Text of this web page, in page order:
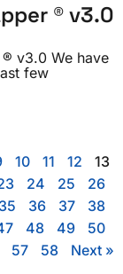
® v3.0
® v3.0 We have
few
10 11 12 13
24 25 26
35 36 37 38
48 49 50
57 58 Next »